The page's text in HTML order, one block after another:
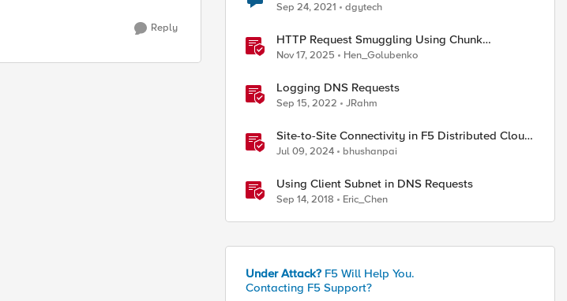
Reply
Sep 24, 2021 dgytech
HTTP Request Smuggling Using Chunk
Extensions (CVE-2025-55315)
Nov 17, 2025 Hen_Golubenko
Logging DNS Requests
Sep 15, 2022 JRahm
Site-to-Site Connectivity in F5 Distributed Cloud
Network Connect – Reference Architecture
Jul 09, 2024 bhushanpai
Using Client Subnet in DNS Requests
Sep 14, 2018 Eric_Chen
Under Attack? F5 Will Help You.
Contacting F5 Support?